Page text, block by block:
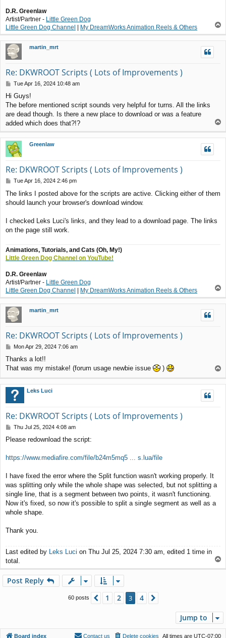
D.R. Greenlaw
Artist/Partner - Little Green Dog
Little Green Dog Channel
My DreamWorks Animation Reels & Others
o
p
martin_mrt
Re: DKWROOT Scripts ( Lots of Improvements )
P
s
t
Tue Apr 16, 2024 10:48 am
Hi Guys!
The before mentioned script sounds very helpful for turns. All the links
are dead though. Is there a new place to download or was a feature
added which does that?!?
p
Greenlaw
Re: DKWROOT Scripts ( Lots of Improvements )
P
s
t
Tue Apr 16, 2024 2:46 pm
The links I posted above for the scripts are active. Clicking either of them
should launch your browser's download window.
I checked Leks Luci's links, and they lead to a download page. The links
on the page still work.
Animations, Tutorials, and Cats (Oh, My!)
Little Green Dog Channel on YouTube!
D.R. Greenlaw
Artist/Partner - Little Green Dog
Little Green Dog Channel
My DreamWorks Animation Reels & Others
o
p
martin_mrt
Re: DKWROOT Scripts ( Lots of Improvements )
P
s
t
Mon Apr 29, 2024 7:06 am
Thanks a lot!!
That was my mistake! (forum usage newbie issue
)
p
Leks Luci
Re: DKWROOT Scripts ( Lots of Improvements )
P
s
Thu Jul 25, 2024 4:08 am
Please redownload the script:
https://www.mediafire.com/file/b24m5mq5 ... s.lua/file
I have fixed the error where the Split function wasn't working properly. It
was splitting only while the whole shape was selected, but not splitting a
single line, that is a segment between two points, it wasn't functioning.
Now it's fixed, so now it's possible to split a single segment as well as a
whole shape.
Thank you.
Last edited by Leks Luci on Thu Jul 25, 2024 7:30 am, edited 1 time in
total.
o
Post Reply
60 posts Previous
1 2 3 4
Jump to
Board index All times are UTC-07:00
Delete cookies
Contact us